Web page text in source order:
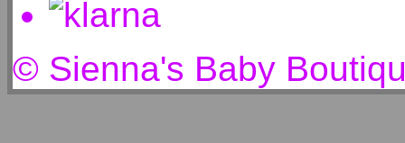
© Sienna's Baby